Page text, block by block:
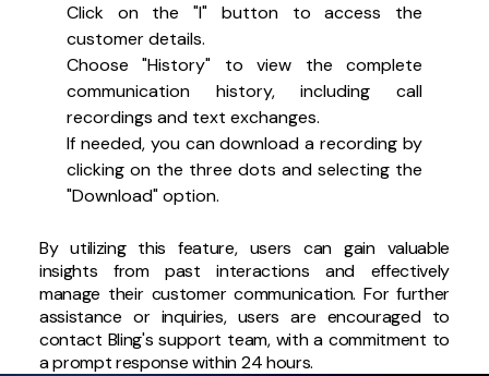
Click on the "I" button to access the
customer details.
Choose "History" to view the complete
communication history, including call
recordings and text exchanges.
If needed, you can download a recording by
clicking on the three dots and selecting the
"Download" option.
By utilizing this feature, users can gain valuable
insights from past interactions and effectively
manage their customer communication. For further
assistance or inquiries, users are encouraged to
contact Bling's support team, with a commitment to
a prompt response within 24 hours.